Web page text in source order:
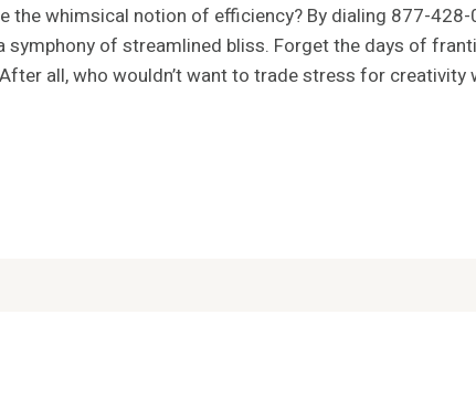
the whimsical notion of efficiency? By dialing 877-
of streamlined bliss. Forget the days of
all, who wouldn’t want to trade stress for